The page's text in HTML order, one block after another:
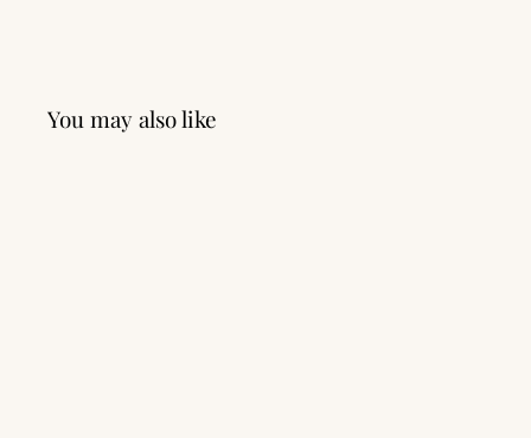
You may also like